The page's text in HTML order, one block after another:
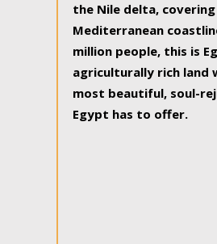
the Nile delta,
Mediterranean
million people, this is
agriculturally rich land
most beautiful, soul-
Egypt has to offer.